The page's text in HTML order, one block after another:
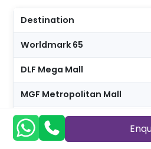
Destination
Worldmark 65
DLF Mega Mall
MGF Metropolitan Mall
Cyber Hub
Blinkit, Zepto, Swiggy